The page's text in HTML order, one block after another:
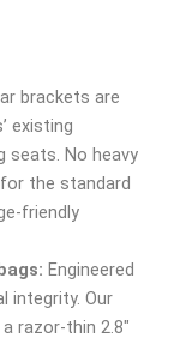
brackets are
existing
seats. No heavy
the standard
friendly
Engineered
integrity. Our
razor-thin 2.8″